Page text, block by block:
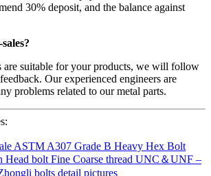
30% deposit, and the balance against
are suitable for your products, we will follow
Our experienced engineers are
problems related to our metal parts.